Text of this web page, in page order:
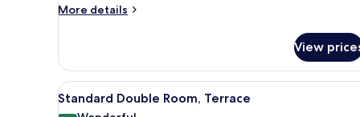
More details
More
Double
Room,
Terrace,
Garden
View
View
all
A modern hotel room with a
6
Standard Double Room, Terrace